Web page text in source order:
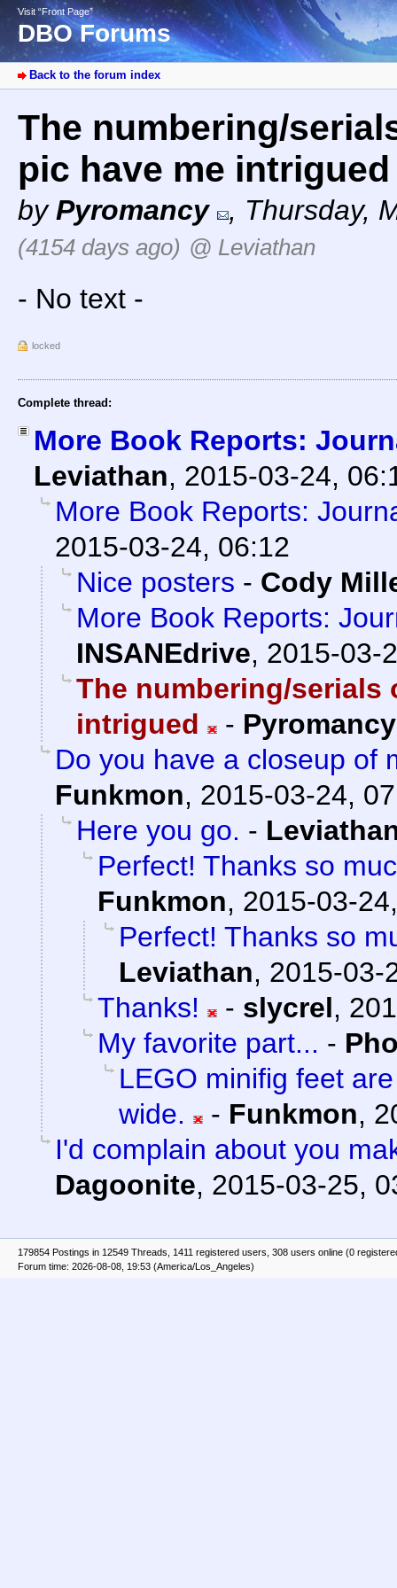
Visit “Front Page”
DBO Forums
Back to the forum index
The numbering/
pic have me
byPyromancy , Thursday,
(4154 days ago) @ Leviathan
- No text -
locked
Complete thread:
More Book Reports:
Leviathan, 2015-03-24,
More Book Reports:
2015-03-24, 06:12
Nice posters - Cody
More Book Reports:
INSANEdrive, 2015-03-
The numbering/serials
intrigued
- Pyromancy
Do you have a closeup of
Funkmon, 2015-03-24,
Here you go. -
Perfect! Thanks so
Funkmon, 2015-03-
Perfect! Thanks so
Leviathan, 2015-03-
Thanks!
- slycrel,
My favorite part... -
LEGO minifig feet
wide.
- Funkmon,
I'd complain about you
Dagoonite, 2015-03-25,
179854 Postings in 12549 Threads, 1411 registered users, 308 users online (0
Forum time: 2026-08-08, 19:53 (America/Los_Angeles)